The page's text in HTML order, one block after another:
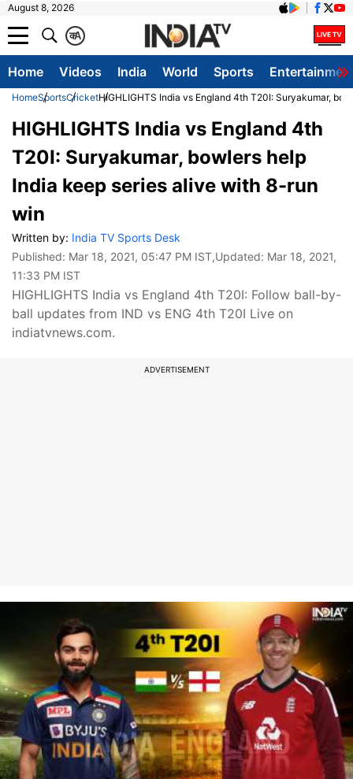
August 8, 2026
A
क
Home Videos India World Sports
HomeSportsCricketHIGHLIGHTS India vs England 4th T20I: Suryakumar,
HIGHLIGHTS India vs England 4th
T20I: Suryakumar, bowlers help
India keep series alive with 8-run
win
Written by: India TV Sports Desk
Published: Mar 18, 2021, 05:47 PM IST,Updated: Mar 18, 2021,
11:33 PM IST
HIGHLIGHTS India vs England 4th T20I: Follow ball-by-
ball updates from IND vs ENG 4th T20I Live on
indiatvnews.com.
ADVERTISEMENT